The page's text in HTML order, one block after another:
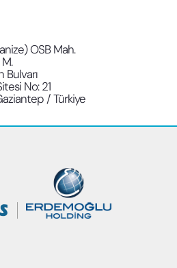
OSB Mah.
Bulvarı
No: 21
/ Türkiye